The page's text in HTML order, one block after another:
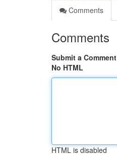
Comments
Comments
Submit a Comment
No HTML
HTML is disabled